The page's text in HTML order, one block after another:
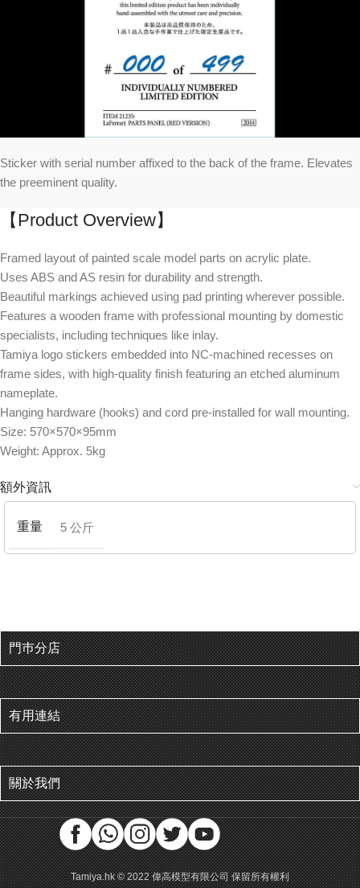
Sticker with serial number affixed to the back of the frame. Elevates
the preeminent quality.
【Product Overview】
Framed layout of painted scale model parts on acrylic plate.
Uses ABS and AS resin for durability and strength.
Beautiful markings achieved using pad printing wherever possible.
Features a wooden frame with professional mounting by domestic
specialists, including techniques like inlay.
Tamiya logo stickers embedded into NC-machined recesses on
frame sides, with high-quality finish featuring an etched aluminum
nameplate.
Hanging hardware (hooks) and cord pre-installed for wall mounting.
Size: 570×570×95mm
Weight: Approx. 5kg
額外資訊
重量 5 公斤
門巿分店
有用連結
關於我們
Tamiya.hk © 2022 偉高模型有限公司 保留所有權利